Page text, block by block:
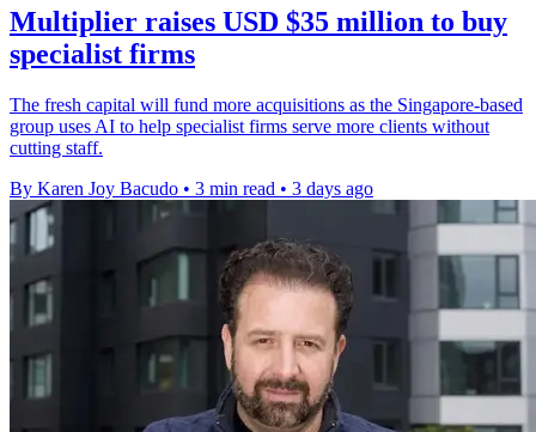
Multiplier raises USD $35 million to buy
specialist firms
The fresh capital will fund more acquisitions as the Singapore-based
group uses AI to help specialist firms serve more clients without
cutting staff.
By Karen Joy Bacudo • 3 min read • 3 days ago